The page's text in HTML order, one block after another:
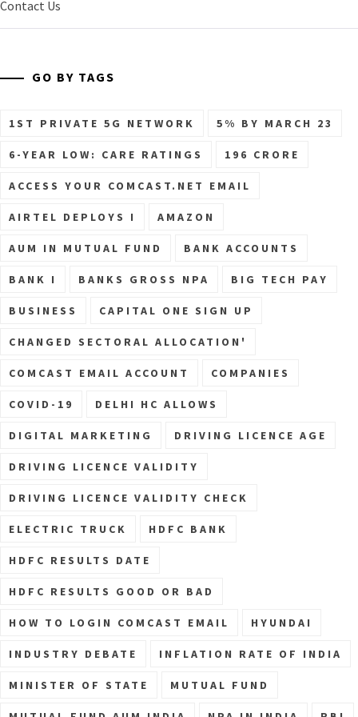
Contact Us
GO BY TAGS
1ST PRIVATE 5G NETWORK 5% BY MARCH 23
6-YEAR LOW: CARE RATINGS 196 CRORE
ACCESS YOUR COMCAST.NET EMAIL
AIRTEL DEPLOYS I AMAZON
AUM IN MUTUAL FUND BANK ACCOUNTS
BANK I BANKS GROSS NPA BIG TECH PAY
BUSINESS CAPITAL ONE SIGN UP
CHANGED SECTORAL ALLOCATION'
COMCAST EMAIL ACCOUNT COMPANIES
COVID-19 DELHI HC ALLOWS
DIGITAL MARKETING DRIVING LICENCE AGE
DRIVING LICENCE VALIDITY
DRIVING LICENCE VALIDITY CHECK
ELECTRIC TRUCK HDFC BANK
HDFC RESULTS DATE
HDFC RESULTS GOOD OR BAD
HOW TO LOGIN COMCAST EMAIL HYUNDAI
INDUSTRY DEBATE INFLATION RATE OF INDIA
MINISTER OF STATE MUTUAL FUND